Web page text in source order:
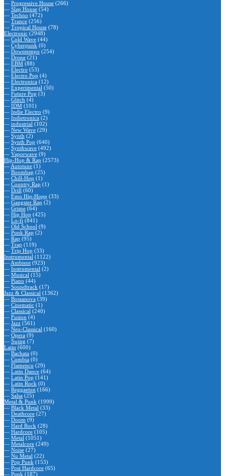
— Progressive House (266)
— Slap House (54)
— Techno (472)
— Trance (256)
— Tropical House (78)
Electronic (2948)
— Cold Wave (44)
— Cyberpunk (0)
— Downtempo (254)
— Drone (21)
— EBM (88)
— Electro (53)
— Electro Pop (4)
— Electronica (12)
— Experimental (50)
— Future Pop (3)
— Glitch (4)
— IDM (101)
— Indie Electro (9)
— Indietronica (2)
— industrial (102)
— New Wave (29)
— Synth (2)
— Synth Pop (640)
— Synthwave (492)
— Vaporwave (9)
Hip-Hop & Rap (2573)
— Autotune (1)
— Boombap (25)
— Chill-Hop (1)
— Country Rap (1)
— Drill (60)
— Emo Hip-Hopp (33)
— Gangster Rap (2)
— Grime (64)
— Hip Hop (425)
— Lo-fi (841)
— Old School (9)
— Punk Rap (2)
— Rap (95)
— Trap (119)
— Trip Hop (33)
Instrumental (1122)
— Ambient (923)
— Instrumental (2)
— Musical (15)
— Piano (44)
— Soundtrack (17)
Jazz & Classical (1362)
— Bossanova (39)
— Cinematic (1)
— Classical (240)
— Fusion (4)
— Jazz (561)
— Neo-Classical (160)
— Opera (9)
— Swing (7)
Latin (600)
— Bachata (0)
— Cumbia (0)
— Flamenco (29)
— Latin Dance (64)
— Latin Pop (141)
— Latin Rock (0)
— Reggaeton (166)
— Salsa (25)
Metal & Punk (1999)
— Black Metal (33)
— Deathcore (27)
— Doom (9)
— Hard Rock (28)
— Hardcore (105)
— Metal (1051)
— Metalcore (249)
— Noise (27)
— Nu Metal (22)
— Pop Punk (153)
— Post Hardcore (65)
— Punk (187)